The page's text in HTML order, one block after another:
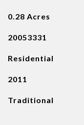
0.28 Acres
20053331
Residential
2011
Traditional